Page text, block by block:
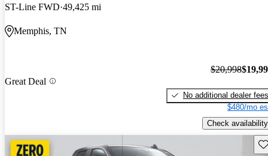
ST-Line FWD 49,425 mi
Memphis, TN
Great Deal
$20,998
No additional dealer fees
$480/mo
Check availability